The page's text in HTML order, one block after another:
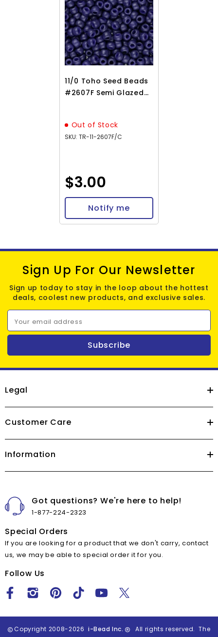
11/0 Toho Seed Beads
#2607F Semi Glazed
Out of Stock
SKU: TR-11-2607F/C
$3.00
Notify me
Sign Up For Our Newsletter
Sign up today to stay in the loop about the hottest
deals, coolest new products, and exclusive sales.
Your email address
Subscribe
Legal
Customer Care
Information
Got questions? We're here to help!
1-877-224-2323
Special Orders
If you are looking for a product that we don't carry, contact
us, we may be able to special order it for you.
Follow Us
Copyright 2008-2026 i-Bead Inc.
All rights reserved. The